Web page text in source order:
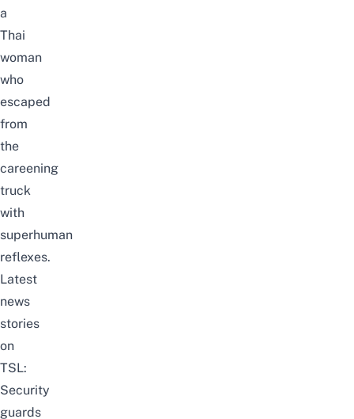
a
Thai
woman
who
escaped
from
the
careening
truck
with
superhuman
reflexes.
Latest
news
stories
on
TSL:
Security
guards